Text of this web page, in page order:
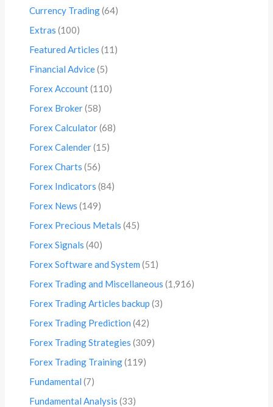
Currency Trading(64)
Extras (100)
Featured Articles (11)
Financial Advice(5)
Forex Account(110)
Forex Broker(58)
Forex Calculator(68)
Forex Calender(15)
Forex Charts (56)
Forex Indicators (84)
Forex News (149)
Forex Precious Metals (45)
Forex Signals (40)
Forex Software and System (51)
Forex Trading and Miscellaneous (1,916)
Forex Trading Articles backup (3)
Forex Trading Prediction (42)
Forex Trading Strategies (309)
Forex Trading Training(119)
Fundamental (7)
Fundamental Analysis (33)